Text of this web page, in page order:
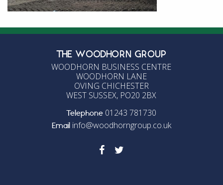
THE WOODHORN GROUP
WOODHORN BUSINESS CENTRE
WOODHORN LANE
OVING CHICHESTER
WEST SUSSEX, PO20 2BX
Telephone 01243 781730
Emailinfo@woodhorngroup.co.uk